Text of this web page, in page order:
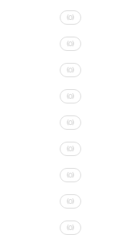
(0)
(0)
(0)
(0)
(0)
(0)
(0)
(0)
(0)